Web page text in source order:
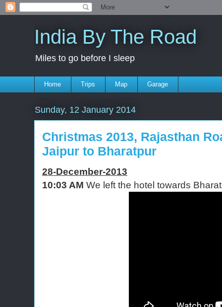
India By The Road
Miles to go before I sleep
Home Trips Map Garage
Sunday, 12 January 2014
Christmas 2013, Rajasthan
Jaipur to Bharatpur
28-December-2013
10:03 AM We left the hotel towards